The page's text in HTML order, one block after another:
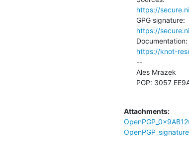
https://
https://
https://knot-
--
Ales Mrazek
PGP: 3057
Attachments: